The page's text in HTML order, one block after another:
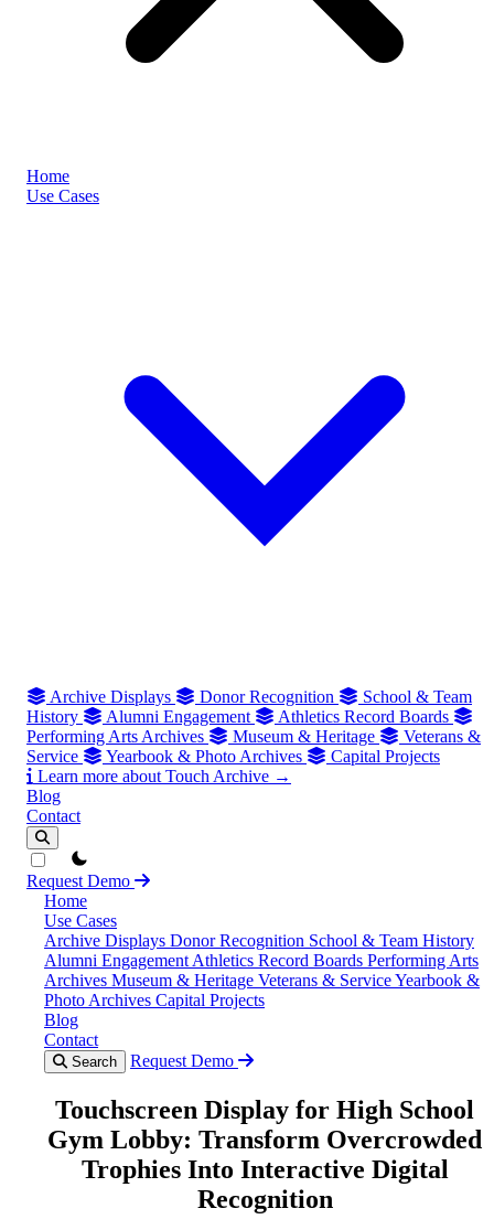
Home
Use Cases
Archive Displays Donor Recognition
School & Team
History
Alumni Engagement
Athletics Record Boards
Performing Arts Archives
Museum & Heritage
Veterans &
Service
Yearbook & Photo Archives
Capital Projects
Learn more about Touch Archive →
Blog
Contact
theme switcher
Request Demo
Home
Use Cases
Archive Displays Donor Recognition School & Team History
Alumni Engagement Athletics Record Boards Performing Arts
Archives Museum & Heritage Veterans & ServiceYearbook &
Photo Archives Capital Projects
Blog
Contact
Search Request Demo
Touchscreen Display for High School
Gym Lobby: Transform Overcrowded
Trophies Into Interactive Digital
Recognition